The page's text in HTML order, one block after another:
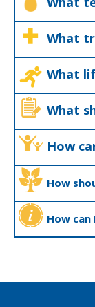
What
What
What
How
How
How can